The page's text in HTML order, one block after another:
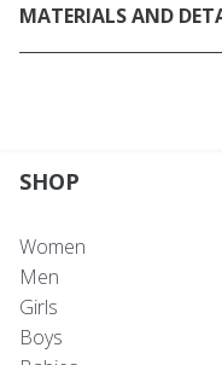
MATERIALS AND
SHOP
Women
Men
Girls
Boys